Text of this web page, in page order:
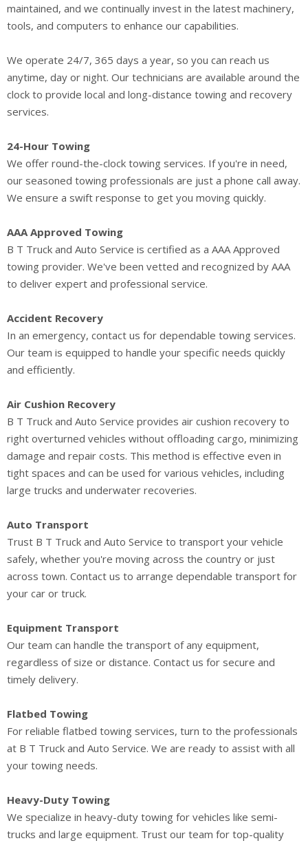
maintained, and we continually invest in the latest machinery,
tools, and computers to enhance our capabilities.
We operate 24/7, 365 days a year, so you can reach us
anytime, day or night. Our technicians are available around the
clock to provide local and long-distance towing and recovery
services.
24-Hour Towing
We offer round-the-clock towing services. If you're in need,
our seasoned towing professionals are just a phone call away.
We ensure a swift response to get you moving quickly.
AAA Approved Towing
B T Truck and Auto Service is certified as a AAA Approved
towing provider. We've been vetted and recognized by AAA
to deliver expert and professional service.
Accident Recovery
In an emergency, contact us for dependable towing services.
Our team is equipped to handle your specific needs quickly
and efficiently.
Air Cushion Recovery
B T Truck and Auto Service provides air cushion recovery to
right overturned vehicles without offloading cargo, minimizing
damage and repair costs. This method is effective even in
tight spaces and can be used for various vehicles, including
large trucks and underwater recoveries.
Auto Transport
Trust B T Truck and Auto Service to transport your vehicle
safely, whether you're moving across the country or just
across town. Contact us to arrange dependable transport for
your car or truck.
Equipment Transport
Our team can handle the transport of any equipment,
regardless of size or distance. Contact us for secure and
timely delivery.
Flatbed Towing
For reliable flatbed towing services, turn to the professionals
at B T Truck and Auto Service. We are ready to assist with all
your towing needs.
Heavy-Duty Towing
We specialize in heavy-duty towing for vehicles like semi-
trucks and large equipment. Trust our team for top-quality